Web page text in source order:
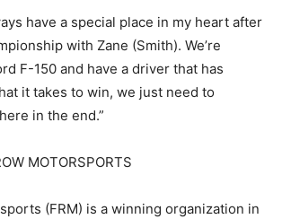
have a special place in my heart after
with Zane (Smith). We’re
F-150 and have a driver that has
it takes to win, we just need to
in the end.”
MOTORSPORTS
(FRM) is a winning organization in